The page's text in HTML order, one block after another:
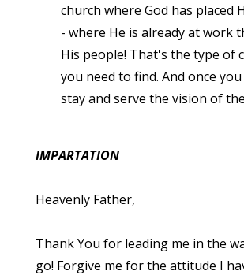
church where God has placed
- where He is already at work
His people! That's the type of
you need to find. And once
stay and serve the vision of
IMPARTATION
Heavenly Father,
Thank You for leading me in the
go! Forgive me for the attitude I